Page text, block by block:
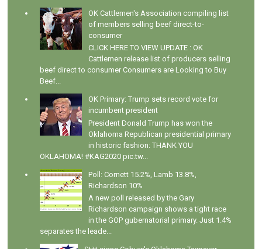
OK Cattlemen's Association compiling list
of members selling beef direct-to-
consumer
CLICK HERE TO VIEW UPDATE : OK
Cattlemen release list of producers selling
beef direct to consumer Consumers are Looking to Buy
Beef...
OK Primary: Trump sets record vote for
incumbent president
President Donald Trump has won the
Oklahoma Republican presidential primary
in historic fashion: THANK YOU
OKLAHOMA! #KAG2020 pic.tw...
Poll: Cornett 15.2%, Lamb 13.8%,
Richardson 10%
A new poll released by the Gary
Richardson campaign shows a tight race
in the GOP gubernatorial primary. Just 1.4%
separates the leade...